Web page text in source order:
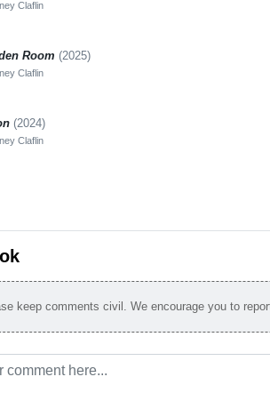
Claflin
Room (2025)
Claflin
(2024)
Claflin
keep comments civil. We encourage you to